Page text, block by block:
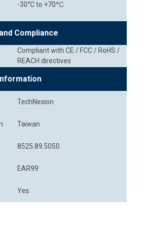
-30°C to +70℃
Compliance
Compliant with CE / FCC / RoHS /
REACH directives
TechNexion
Taiwan
8525.89.5050
EAR99
Yes